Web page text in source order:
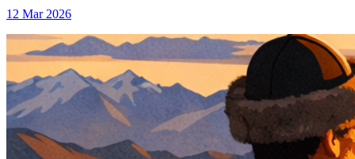
12 Mar 2026